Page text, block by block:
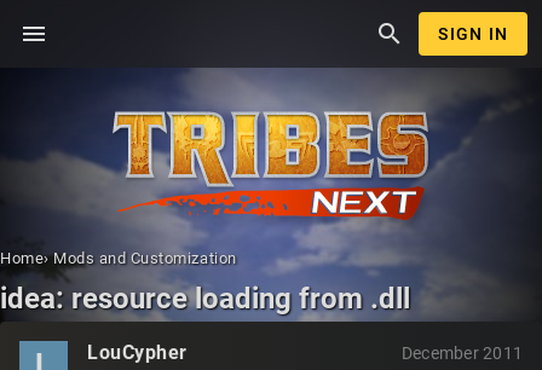
menu search SIGN IN
Home› Mods and Customization
idea: resource loading from .dll
LouCypher December 2011